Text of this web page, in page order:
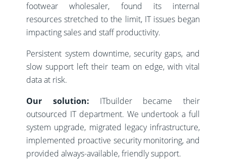
footwear wholesaler, found its internal
resources stretched to the limit, IT issues began
impacting sales and staff productivity.
Persistent system downtime, security gaps, and
slow support left their team on edge, with vital
data at risk.
Our solution: ITbuilder became their
outsourced IT department. We undertook a full
system upgrade, migrated legacy infrastructure,
implemented proactive security monitoring, and
provided always-available, friendly support.